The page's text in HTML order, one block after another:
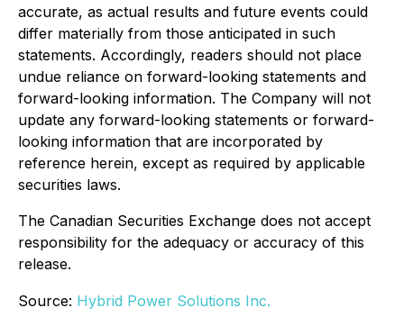
accurate, as actual results and future events could
differ materially from those anticipated in such
statements. Accordingly, readers should not place
undue reliance on forward-looking statements and
forward-looking information. The Company will not
update any forward-looking statements or forward-
looking information that are incorporated by
reference herein, except as required by applicable
securities laws.
The Canadian Securities Exchange does not accept
responsibility for the adequacy or accuracy of this
release.
Source: Hybrid Power Solutions Inc.